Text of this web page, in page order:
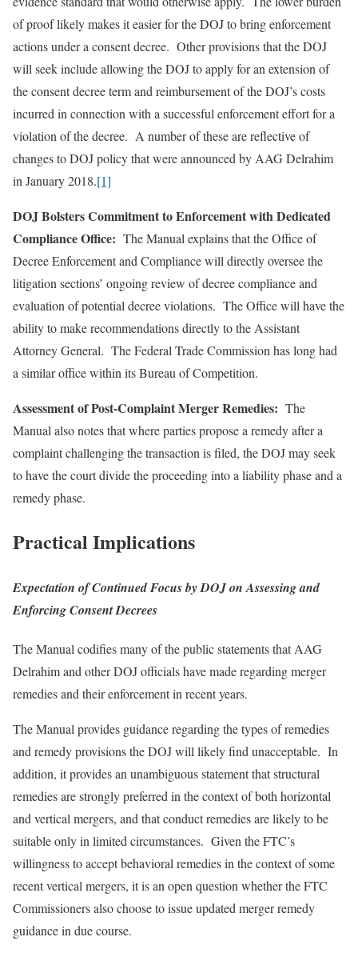
of proof likely makes it easier for the DOJ to bring enforcement
actions under a consent decree. Other provisions that the DOJ
will seek include allowing the DOJ to apply for an extension of
the consent decree term and reimbursement of the DOJ’s costs
incurred in connection with a successful enforcement effort for a
violation of the decree. A number of these are reflective of
changes to DOJ policy that were announced by AAG Delrahim
in January 2018.[1]
DOJ Bolsters Commitment to Enforcement with Dedicated
Compliance Office: The Manual explains that the Office of
Decree Enforcement and Compliance will directly oversee the
litigation sections’ ongoing review of decree compliance and
evaluation of potential decree violations. The Office will have the
ability to make recommendations directly to the Assistant
Attorney General. The Federal Trade Commission has long had
a similar office within its Bureau of Competition.
Assessment of Post-Complaint Merger Remedies: The
Manual also notes that where parties propose a remedy after a
complaint challenging the transaction is filed, the DOJ may seek
to have the court divide the proceeding into a liability phase and a
remedy phase.
Practical Implications
Expectation of Continued Focus by DOJ on Assessing and
Enforcing Consent Decrees
The Manual codifies many of the public statements that AAG
Delrahim and other DOJ officials have made regarding merger
remedies and their enforcement in recent years.
The Manual provides guidance regarding the types of remedies
and remedy provisions the DOJ will likely find unacceptable. In
addition, it provides an unambiguous statement that structural
remedies are strongly preferred in the context of both horizontal
and vertical mergers, and that conduct remedies are likely to be
suitable only in limited circumstances. Given the FTC’s
willingness to accept behavioral remedies in the context of some
recent vertical mergers, it is an open question whether the FTC
Commissioners also choose to issue updated merger remedy
guidance in due course.